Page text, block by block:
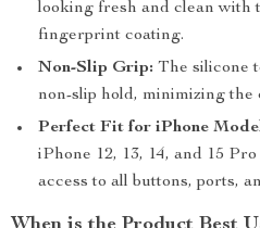
looking fresh and clean with
fingerprint coating.
Non-Slip Grip: The silicone
non-slip hold, minimizing the
Perfect Fit for iPhone
iPhone 12, 13, 14, and 15
access to all buttons, ports,